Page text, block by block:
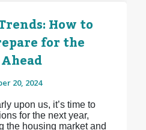
How to
for the
20, 2024
upon us, it’s time to
for the next year,
the housing market and